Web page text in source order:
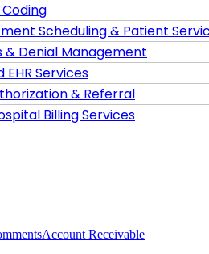
Scheduling & Patient
& Denial Management
EHR Services
& Referral
Billing Services
Account Receivable